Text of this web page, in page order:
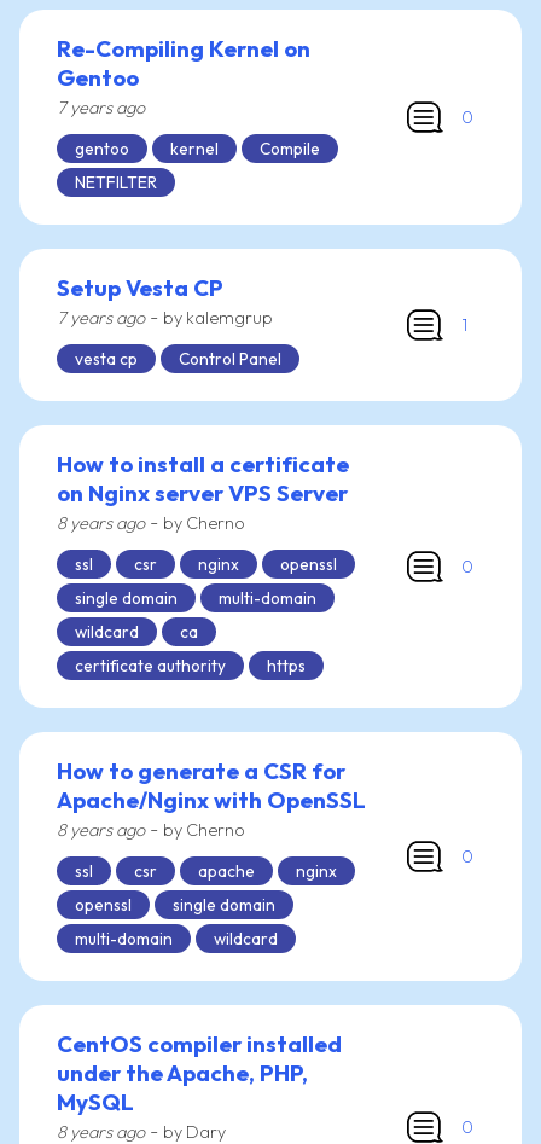
Re-Compiling Kernel on
Gentoo
7 years ago
gentoo
kernel
Compile
NETFILTER
0
Setup Vesta CP
7 years ago- by kalemgrup
vesta cp
Control Panel
1
How to install a certificate
on Nginx server VPS Server
8 years ago- by Cherno
ssl
csr nginx
openssl
single domain
multi-domain
wildcard
ca
certificate authority
https
0
How to generate a CSR for
Apache/Nginx with OpenSSL
8 years ago- by Cherno
ssl
csr apache
nginx
openssl
single domain
multi-domain
wildcard
0
CentOS compiler installed
under the Apache, PHP,
MySQL
8 years ago- by Dary
0